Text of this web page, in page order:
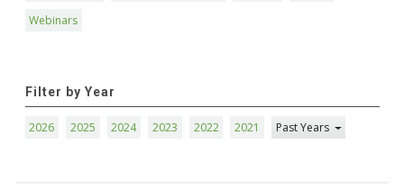
Webinars
Filter by Year
2026 2025 2024 2023 2022 2021 Past Years